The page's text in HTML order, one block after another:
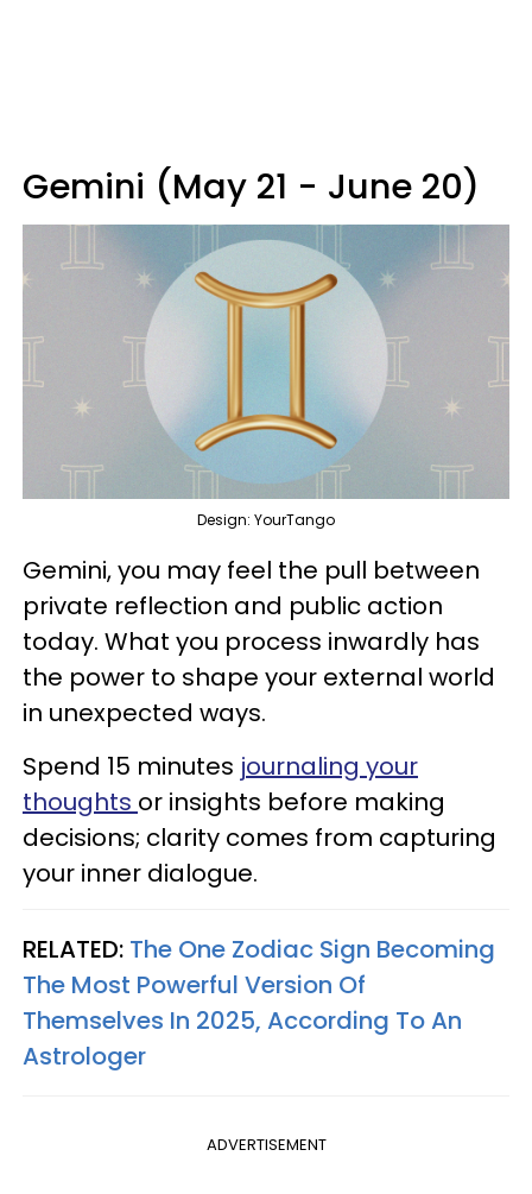
Gemini (May 21 - June 20)
Design: YourTango
Gemini, you may feel the pull between
private reflection and public action
today. What you process inwardly has
the power to shape your external world
in unexpected ways.
Spend 15 minutes journaling your
thoughts or insights before making
decisions; clarity comes from capturing
your inner dialogue.
RELATED: The One Zodiac Sign Becoming
The Most Powerful Version Of
Themselves In 2025, According To An
Astrologer
ADVERTISEMENT